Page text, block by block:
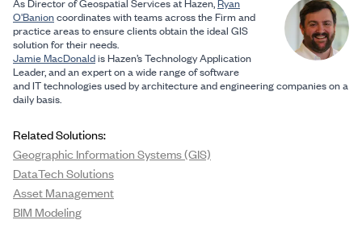
O'Banioncoordinates with teams across the Firm and
practice areas to ensure clients obtain the ideal GIS
solution for their needs.
Jamie MacDonaldis Hazen’s Technology Application
Leader, and an expert on a wide range of software
and IT technologies used by architecture and engineering companies on a
daily basis.
Related Solutions:
Geographic Information Systems (GIS)
DataTech Solutions
Asset Management
BIM Modeling